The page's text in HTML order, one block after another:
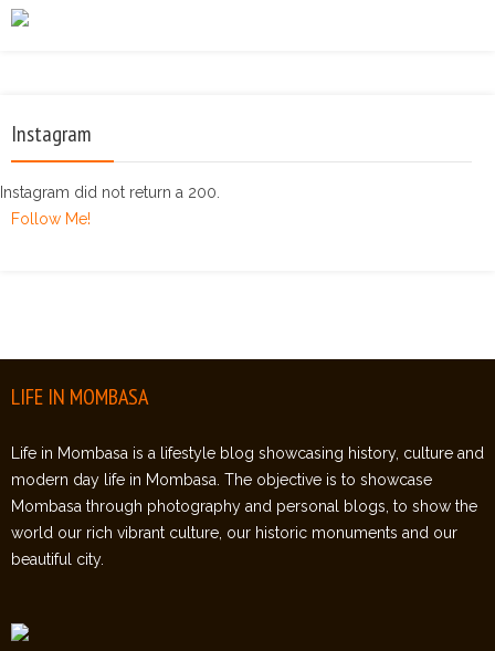
Instagram
Instagram did not return a 200.
Follow Me!
LIFE IN MOMBASA
Life in Mombasa is a lifestyle blog showcasing history, culture and
modern day life in Mombasa. The objective is to showcase
Mombasa through photography and personal blogs, to show the
world our rich vibrant culture, our historic monuments and our
beautiful city.